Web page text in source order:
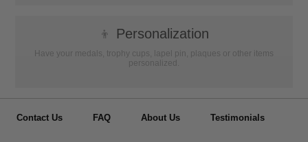
👦 Personalization
Have your medals, trophy cups, lapel pin, plaques or other items
personalized.
Contact Us FAQ About Us Testimonials